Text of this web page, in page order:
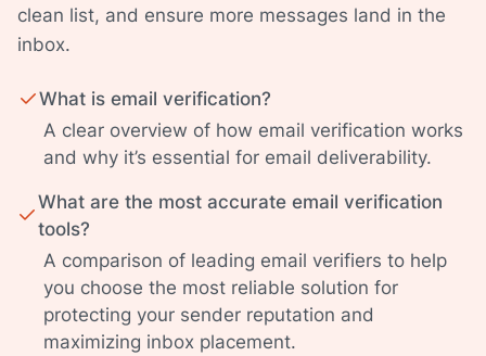
clean list, and ensure more messages land in the
inbox.
What is email verification?
A clear overview of how email verification works
and why it’s essential for email deliverability.
What are the most accurate email verification
tools?
A comparison of leading email verifiers to help
you choose the most reliable solution for
protecting your sender reputation and
maximizing inbox placement.